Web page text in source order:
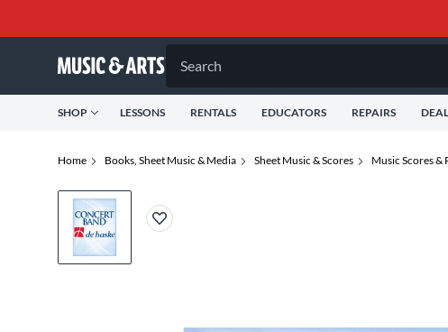
Search
SHOP LESSONS RENTALS EDUCATORS REPAIRS
Home Books, Sheet Music & Media Sheet Music & Scores Music Scores &